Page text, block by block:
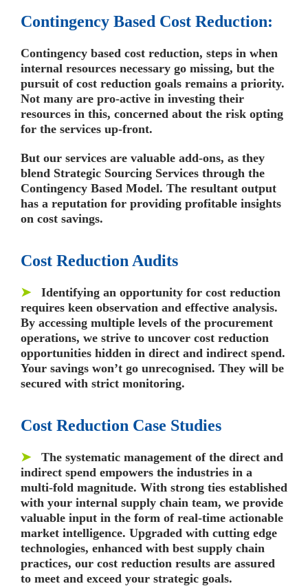
Contingency Based Cost Reduction:
Contingency based cost reduction, steps in when
internal resources necessary go missing, but the
pursuit of cost reduction goals remains a priority.
Not many are pro-active in investing their
resources in this, concerned about the risk opting
for the services up-front.
But our services are valuable add-ons, as they
blend Strategic Sourcing Services through the
Contingency Based Model. The resultant output
has a reputation for providing profitable insights
on cost savings.
Cost Reduction Audits
➤ Identifying an opportunity for cost reduction
requires keen observation and effective analysis.
By accessing multiple levels of the procurement
operations, we strive to uncover cost reduction
opportunities hidden in direct and indirect spend.
Your savings won’t go unrecognised. They will be
secured with strict monitoring.
Cost Reduction Case Studies
➤ The systematic management of the direct and
indirect spend empowers the industries in a
multi-fold magnitude. With strong ties established
with your internal supply chain team, we provide
valuable input in the form of real-time actionable
market intelligence. Upgraded with cutting edge
technologies, enhanced with best supply chain
practices, our cost reduction results are assured
to meet and exceed your strategic goals.